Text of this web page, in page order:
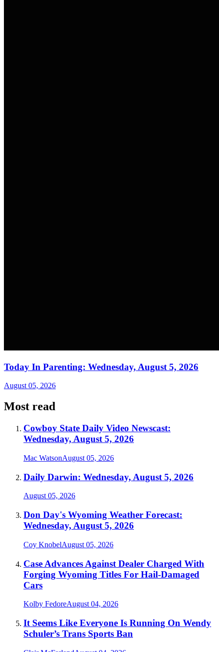
Today In Parenting: Wednesday, August 5, 2026
August 05, 2026
Most read
Cowboy State Daily Video Newscast:
Wednesday, August 5, 2026
Mac WatsonAugust 05, 2026
Daily Darwin: Wednesday, August 5, 2026
August 05, 2026
Don Day's Wyoming Weather Forecast:
Wednesday, August 5, 2026
Coy KnobelAugust 05, 2026
Case Advances Against Dealer Charged With
Forging Wyoming Titles For Hail-Damaged
Cars
Kolby FedoreAugust 04, 2026
It Seems Like Everyone Is Running On Wendy
Schuler’s Trans Sports Ban